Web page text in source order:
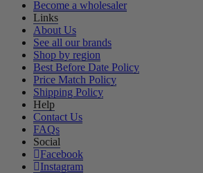
Become a wholesaler
Links
About Us
See all our brands
Shop by region
Best Before Date Policy
Price Match Policy
Shipping Policy
Help
Contact Us
FAQs
Social
Facebook
Instagram